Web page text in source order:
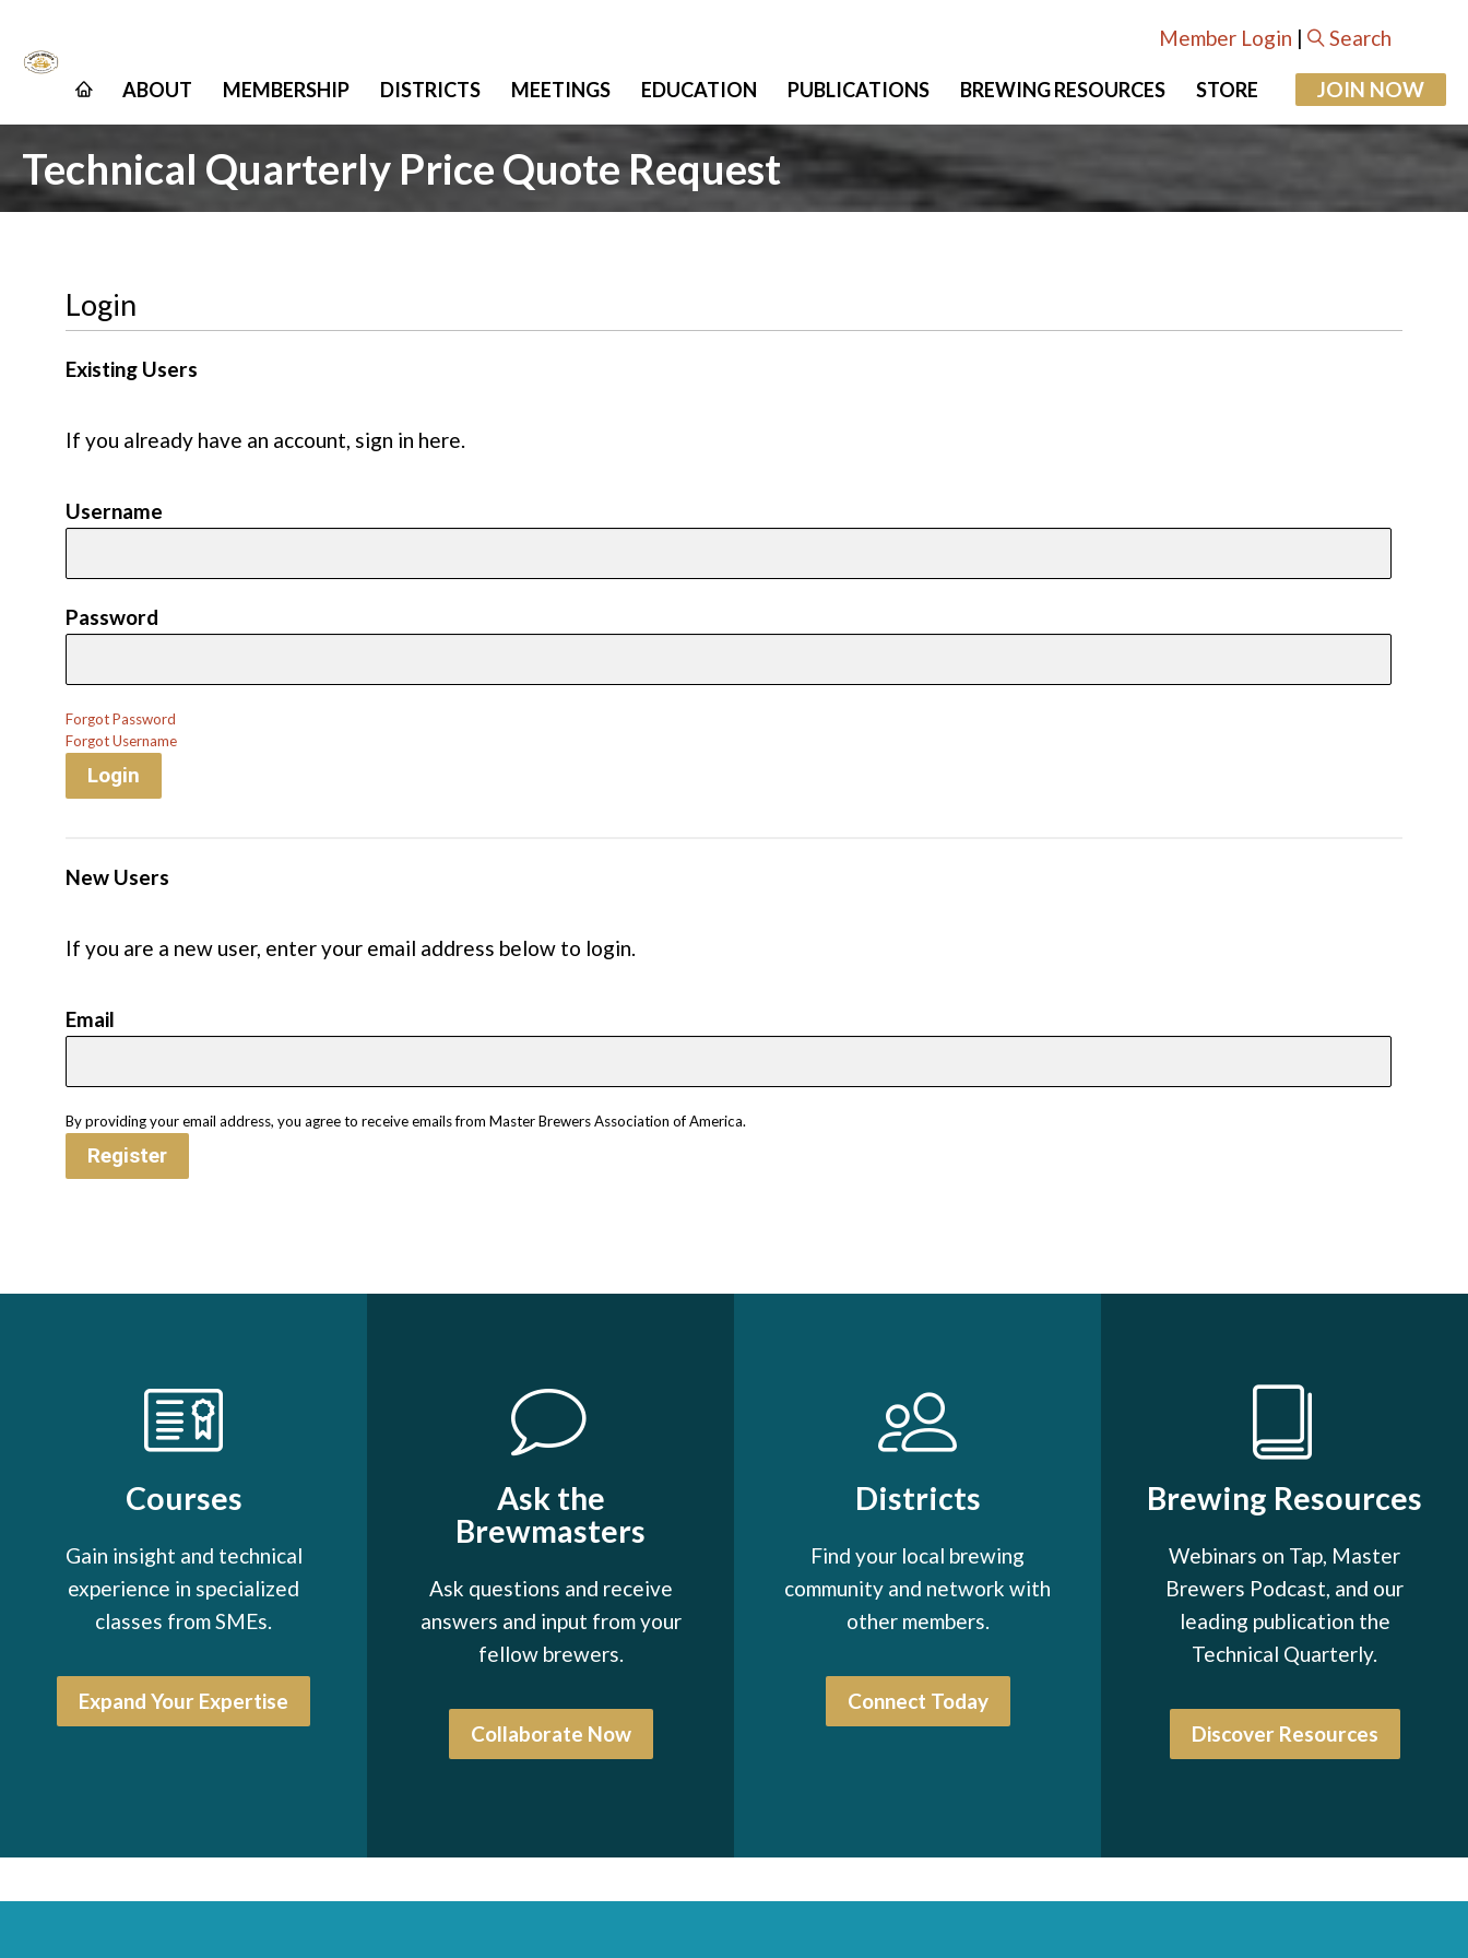
Member Login | Search
ABOUT MEMBERSHIP DISTRICTS MEETINGS EDUCATION PUBLICATIONS BREWING RESOURCES STORE JOIN NOW
Technical Quarterly Price Quote Request
Login
Existing Users
If you already have an account, sign in here.
Username
Password
Forgot Password
Forgot Username
Login
New Users
If you are a new user, enter your email address below to login.
Email
By providing your email address, you agree to receive emails from Master Brewers Association of America.
Register
Courses
Gain insight and technical
experience in specialized
classes from SMEs.
Expand Your Expertise
Ask the
Brewmasters
Ask questions and receive
answers and input from your
fellow brewers.
Collaborate Now
Districts
Find your local brewing
community and network with
other members.
Connect Today
Brewing Resources
Webinars on Tap, Master
Brewers Podcast, and our
leading publication the
Technical Quarterly.
Discover Resources